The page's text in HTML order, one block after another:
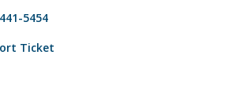
5454
Ticket